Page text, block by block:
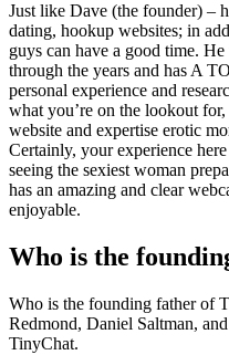
Just like Dave (the founder) –
dating, hookup websites; in
guys can have a good time.
through the years and has A
personal experience and
what you’re on the lookout
website and expertise erotic
Certainly, your experience
seeing the sexiest woman
has an amazing and clear
enjoyable.
Who is the
Who is the founding father of
Redmond, Daniel Saltman,
TinyChat.